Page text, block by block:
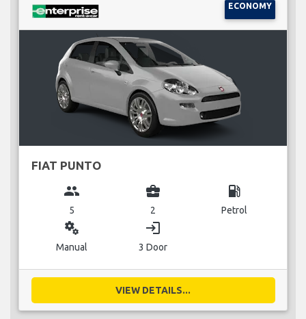
ECONOMY
FIAT PUNTO
group
5
business_center
2
local_gas_station
Petrol
miscellaneous_services
Manual
login
3 Door
VIEW DETAILS...